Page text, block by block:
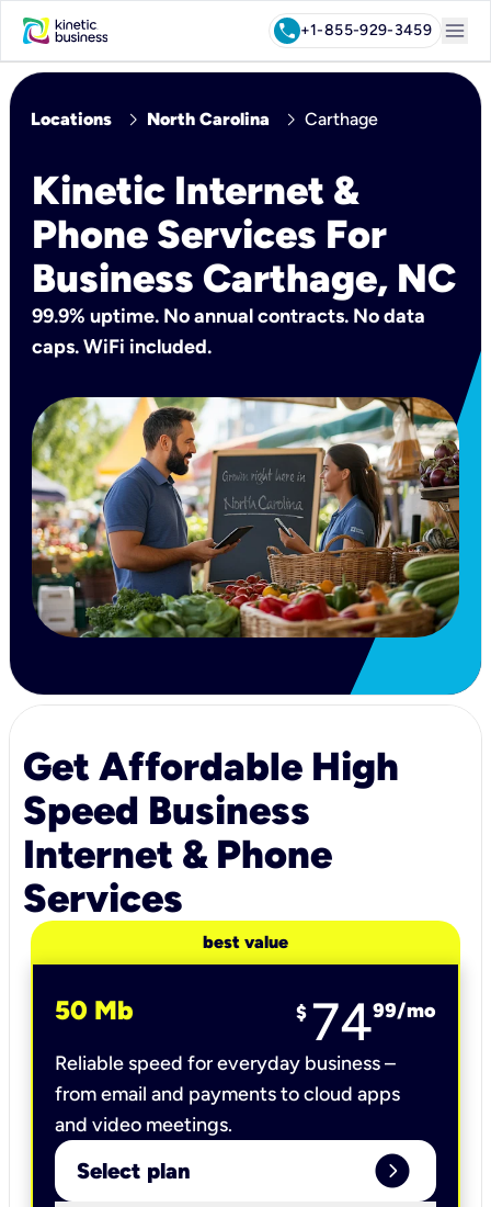
call+1-855-929-3459 menu
Locations chevron_right North Carolina chevron_right Carthage
Kinetic Internet &
Phone Services For
Business Carthage, NC
99.9% uptime. No annual contracts. No data
caps. WiFi included.
Get Affordable High
Speed Business
Internet & Phone
Services
best value
50 Mb $ 7499/mo
Reliable speed for everyday business –
from email and payments to cloud apps
and video meetings.
Select plan expand_circle_right